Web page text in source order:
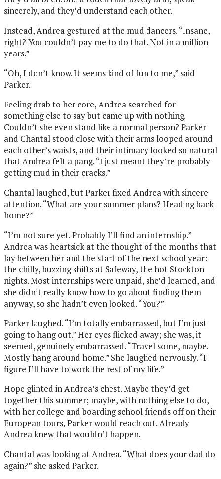
sincerely, and they’d understand each other.
Instead, Andrea gestured at the mud dancers. “Insane,
right? You couldn’t pay me to do that. Not in a million
years.”
“Oh, I don’t know. It seems kind of fun to me,” said
Parker.
Feeling drab to her core, Andrea searched for
something else to say but came up with nothing.
Couldn’t she even stand like a normal person? Parker
and Chantal stood close with their arms looped around
each other’s waists, and their intimacy looked so natural
that Andrea felt a pang. “I just meant they’re probably
getting mud in their cracks.”
Chantal laughed, but Parker fixed Andrea with sincere
attention. “What are your summer plans? Heading back
home?”
“I’m not sure yet. Probably I’ll find an internship.”
Andrea was heartsick at the thought of the months that
lay between her and the start of the next school year:
the chilly, buzzing shifts at Safeway, the hot Stockton
nights. Most internships were unpaid, she’d learned, and
she didn’t really know how to go about finding them
anyway, so she hadn’t even looked. “You?”
Parker laughed. “I’m totally embarrassed, but I’m just
going to hang out.” Her eyes flicked away; she was, it
seemed, genuinely embarrassed. “Travel some, maybe.
Mostly hang around home.” She laughed nervously. “I
figure I’ll have to work the rest of my life.”
Hope glinted in Andrea’s chest. Maybe they’d get
together this summer; maybe, with nothing else to do,
with her college and boarding school friends off on their
European tours, Parker would reach out. Already
Andrea knew that wouldn’t happen.
Chantal was looking at Andrea. “What does your dad do
again?” she asked Parker.